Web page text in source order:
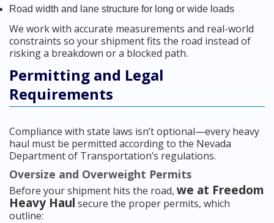
Road width and lane structure for long or wide loads
We work with accurate measurements and real-world
constraints so your shipment fits the road instead of
risking a breakdown or a blocked path.
Permitting and Legal
Requirements
Compliance with state laws isn’t optional—every heavy
haul must be permitted according to the Nevada
Department of Transportation’s regulations.
Oversize and Overweight Permits
Before your shipment hits the road, we at Freedom
Heavy Haul secure the proper permits, which
outline: